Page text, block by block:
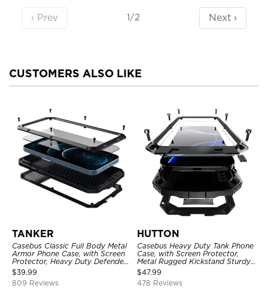
‹ Prev 1/2 Next ›
CUSTOMERS ALSO LIKE
TANKER
Casebus Classic Full Body Metal
Armor Phone Case, with Screen
Protector, Heavy Duty Defender
Shockproof Case
$39.99
809 Reviews
HUTTON
Casebus Heavy Duty Tank Phone
Case, with Screen Protector,
Metal Rugged Kickstand Sturdy
Full Body Case
$47.99
478 Reviews